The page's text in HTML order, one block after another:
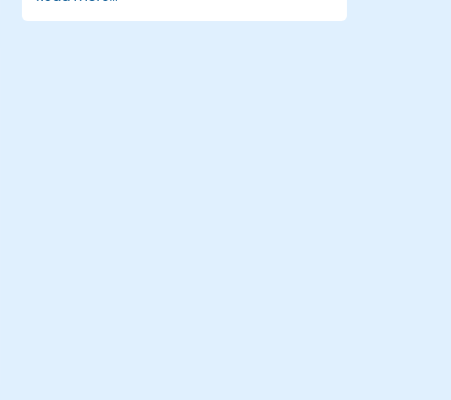
Address privacy, security, and ethical